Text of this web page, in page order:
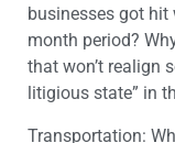
businesses got
month period?
that won’t realign
litigious state” in
Transportation: